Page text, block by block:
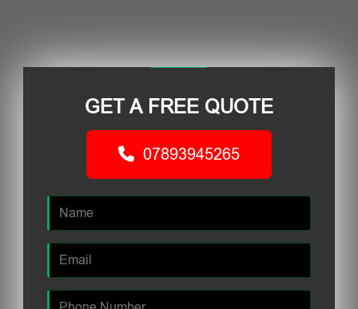
GET A FREE QUOTE
07893945265